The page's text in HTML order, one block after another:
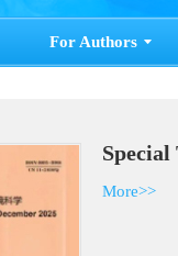
For Authors
Special
More>>